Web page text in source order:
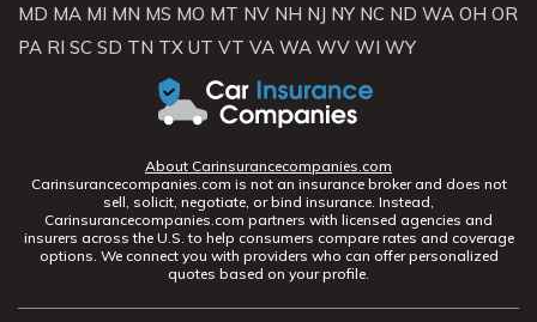
MD MA MI MN MS MO MT NV NH NJ NY NC ND WA OH OR
PA RI SC SD TN TX UT VT VA WA WV WI WY
About Carinsurancecompanies.com
Carinsurancecompanies.com is not an insurance broker and does not
sell, solicit, negotiate, or bind insurance. Instead,
Carinsurancecompanies.com partners with licensed agencies and
insurers across the U.S. to help consumers compare rates and coverage
options. We connect you with providers who can offer personalized
quotes based on your profile.